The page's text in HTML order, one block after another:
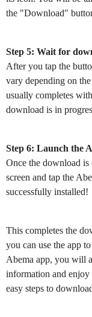
the "Download"
Step 5: Wait for
After you tap the
vary depending on
usually completes
download is in
Step 6: Launch the
Once the download is
screen and tap the
successfully installed!
This completes the
you can use the app
Abema app, you will
information and enjoy
easy steps to